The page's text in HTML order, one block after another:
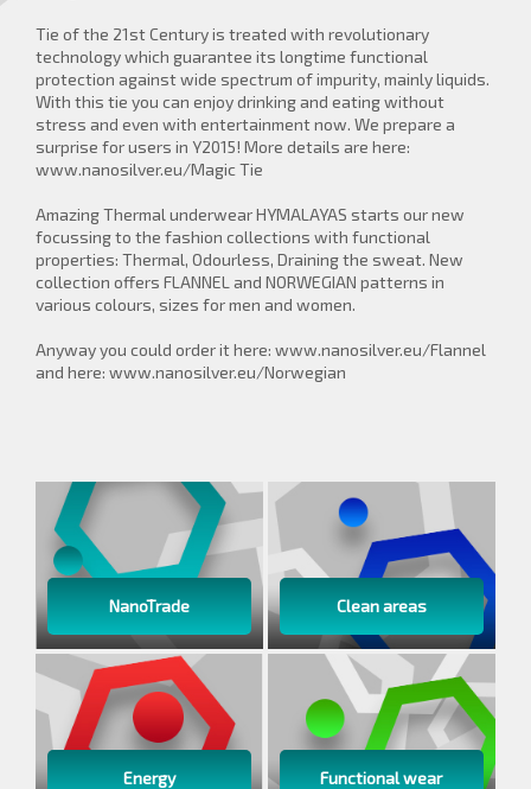
Tie of the 21st Century is treated with revolutionary
technology which guarantee its longtime functional
protection against wide spectrum of impurity, mainly liquids.
With this tie you can enjoy drinking and eating without
stress and even with entertainment now. We prepare a
surprise for users in Y2015! More details are here:
www.nanosilver.eu/Magic Tie
Amazing Thermal underwear HYMALAYAS starts our new
focussing to the fashion collections with functional
properties: Thermal, Odourless, Draining the sweat. New
collection offers FLANNEL and NORWEGIAN patterns in
various colours, sizes for men and women.
Anyway you could order it here: www.nanosilver.eu/Flannel
and here: www.nanosilver.eu/Norwegian
NanoTrade Clean areas
Energy Functional wear